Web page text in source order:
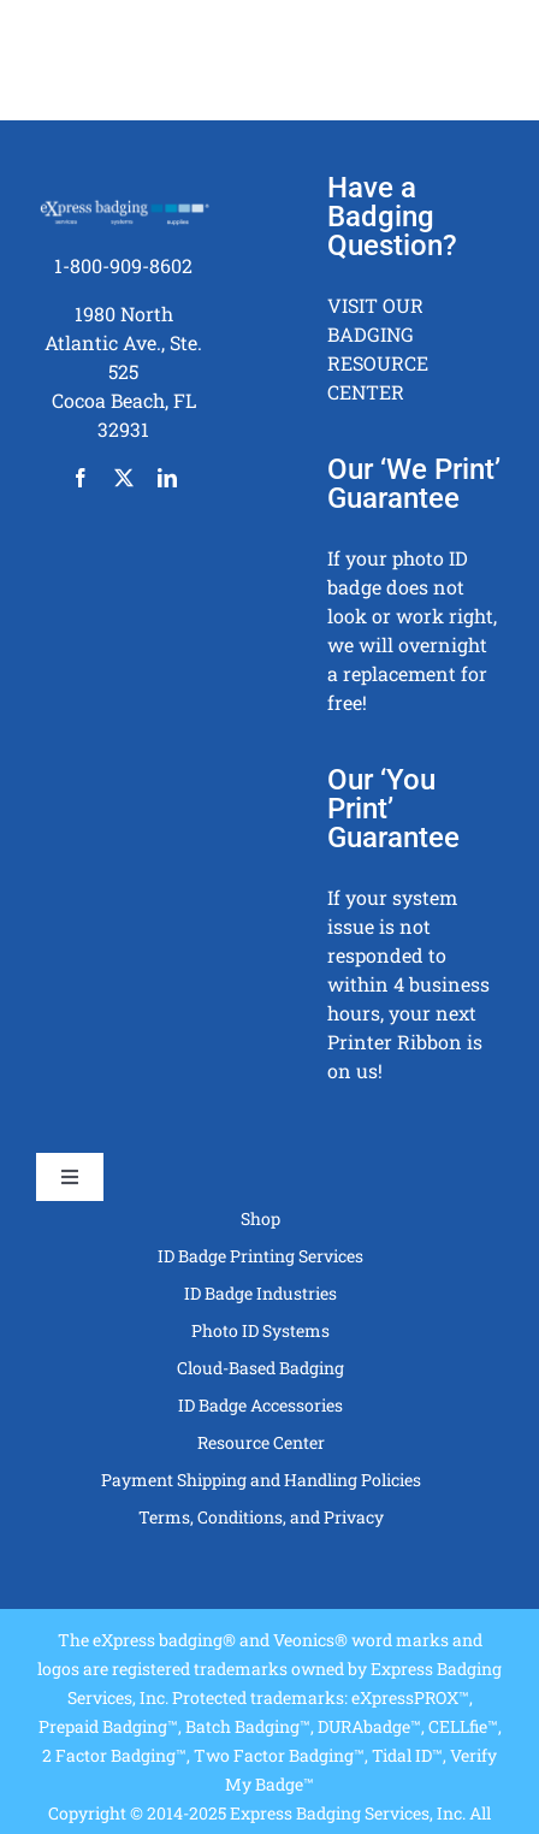
1-800-909-8602
1980 North
Atlantic Ave., Ste.
525
Cocoa Beach, FL
32931
Have a
Badging
Question?
VISIT OUR
BADGING
RESOURCE
CENTER
Our ‘We Print’
Guarantee
If your photo ID
badge does not
look or work right,
we will overnight
a replacement for
free!
Our ‘You
Print’
Guarantee
If your system
issue is not
responded to
within 4 business
hours, your next
Printer Ribbon is
on us!
Toggle
Shop
ID Badge Printing Services
ID Badge Industries
Photo ID Systems
Cloud-Based Badging
ID Badge Accessories
Resource Center
Payment Shipping and Handling Policies
Terms, Conditions, and Privacy
The eXpress badging® and Veonics® word marks and
logos are registered trademarks owned by Express Badging
Services, Inc. Protected trademarks: eXpressPROX™,
Prepaid Badging™, Batch Badging™, DURAbadge™, CELLfie™,
2 Factor Badging™, Two Factor Badging™, Tidal ID™, Verify
My Badge™
Copyright © 2014-2025 Express Badging Services, Inc. All